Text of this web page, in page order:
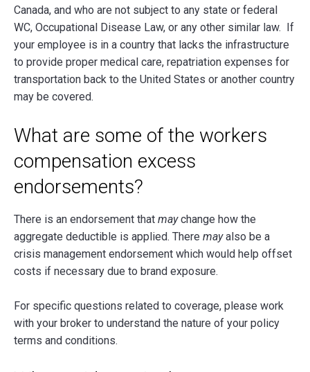
Canada, and who are not subject to any state or federal
WC, Occupational Disease Law, or any other similar law. If
your employee is in a country that lacks the infrastructure
to provide proper medical care, repatriation expenses for
transportation back to the United States or another country
may be covered.
What are some of the workers
compensation excess
endorsements?
There is an endorsement that maychange how the
aggregate deductible is applied. There mayalso be a
crisis management endorsement which would help offset
costs if necessary due to brand exposure.
For specific questions related to coverage, please work
with your broker to understand the nature of your policy
terms and conditions.